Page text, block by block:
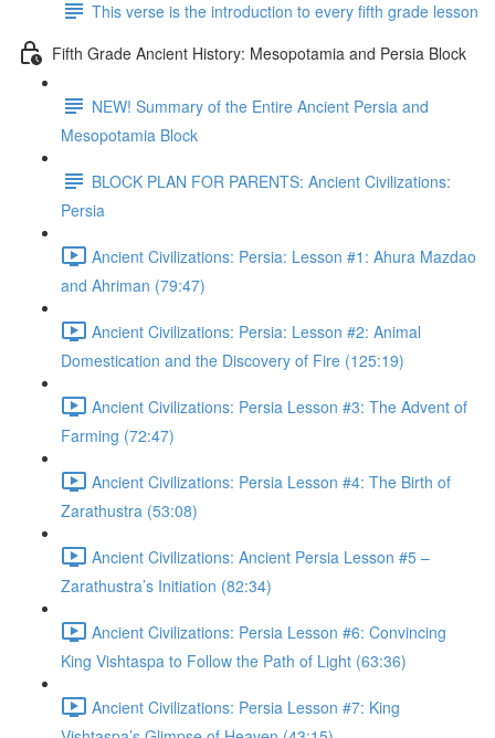
This verse is the introduction to every fifth grade lesson
Fifth Grade Ancient History: Mesopotamia and Persia Block
NEW! Summary of the Entire Ancient Persia and
Mesopotamia Block
BLOCK PLAN FOR PARENTS: Ancient Civilizations:
Persia
Ancient Civilizations: Persia: Lesson #1: Ahura Mazdao
and Ahriman (79:47)
Ancient Civilizations: Persia: Lesson #2: Animal
Domestication and the Discovery of Fire (125:19)
Ancient Civilizations: Persia Lesson #3: The Advent of
Farming (72:47)
Ancient Civilizations: Persia Lesson #4: The Birth of
Zarathustra (53:08)
Ancient Civilizations: Ancient Persia Lesson #5 –
Zarathustra’s Initiation (82:34)
Ancient Civilizations: Persia Lesson #6: Convincing
King Vishtaspa to Follow the Path of Light (63:36)
Ancient Civilizations: Persia Lesson #7: King